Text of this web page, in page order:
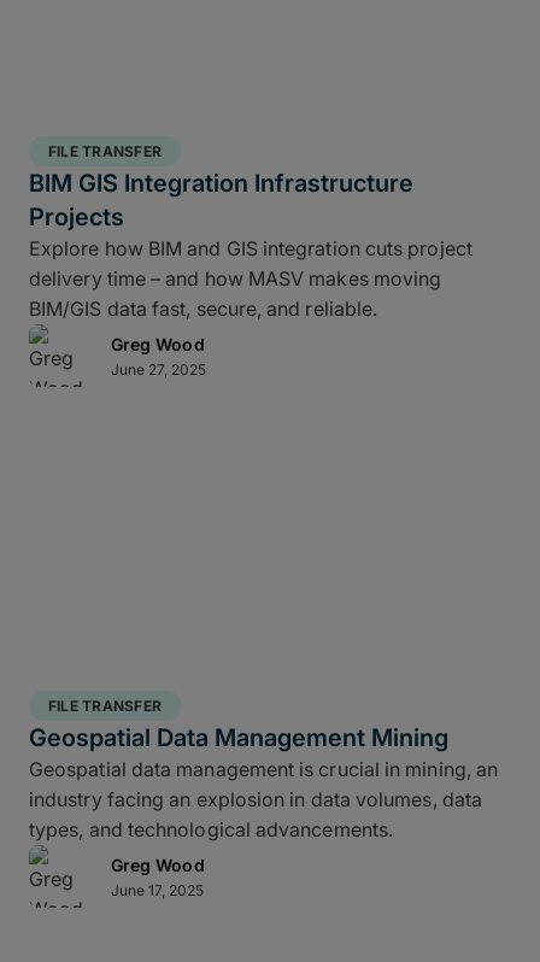
FILE TRANSFER
BIM GIS Integration Infrastructure
Projects
Explore how BIM and GIS integration cuts project
delivery time – and how MASV makes moving
BIM/GIS data fast, secure, and reliable.
Greg Wood
June 27, 2025
FILE TRANSFER
Geospatial Data Management Mining
Geospatial data management is crucial in mining, an
industry facing an explosion in data volumes, data
types, and technological advancements.
Greg Wood
June 17, 2025